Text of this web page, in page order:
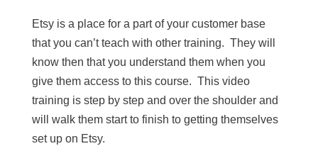
Etsy is a place for a part of your customer base
that you can’t teach with other training. They will
know then that you understand them when you
give them access to this course. This video
training is step by step and over the shoulder and
will walk them start to finish to getting themselves
set up on Etsy.